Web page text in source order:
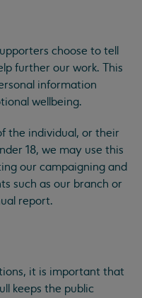
choose to tell
further our work. This
information
wellbeing.
the individual, or their
18, we may use this
our campaigning and
such as our branch or
report.
it is important that
keeps the public